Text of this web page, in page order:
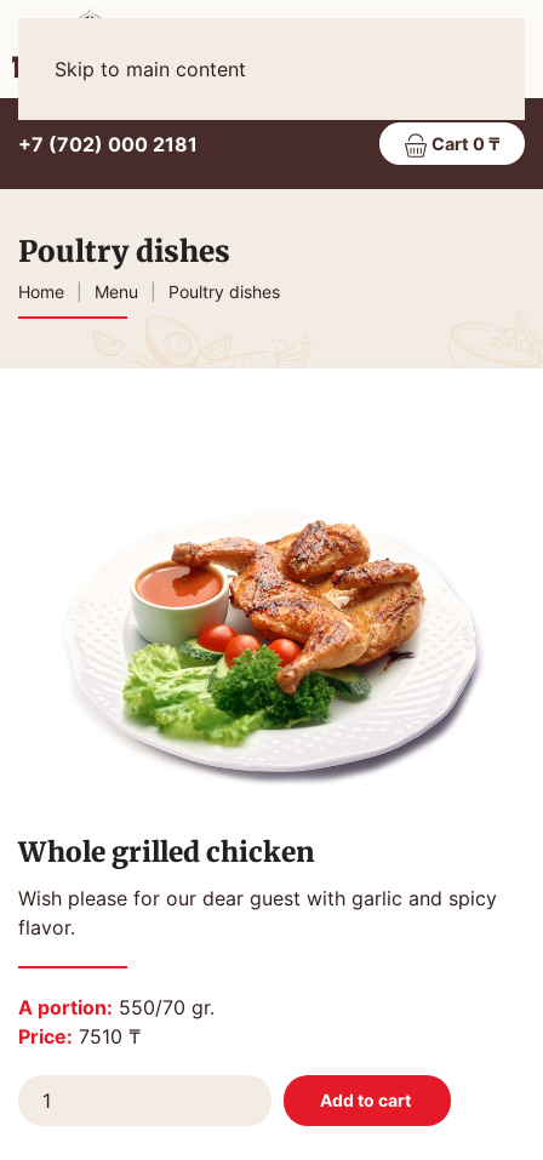
Skip to main content
+7 (702) 000 2181 Cart 0 ₸
Poultry dishes
Home Menu Poultry dishes
Whole grilled chicken
Wish please for our dear guest with garlic and spicy
flavor.
A portion: 550/70 gr.
Price: 7510 ₸